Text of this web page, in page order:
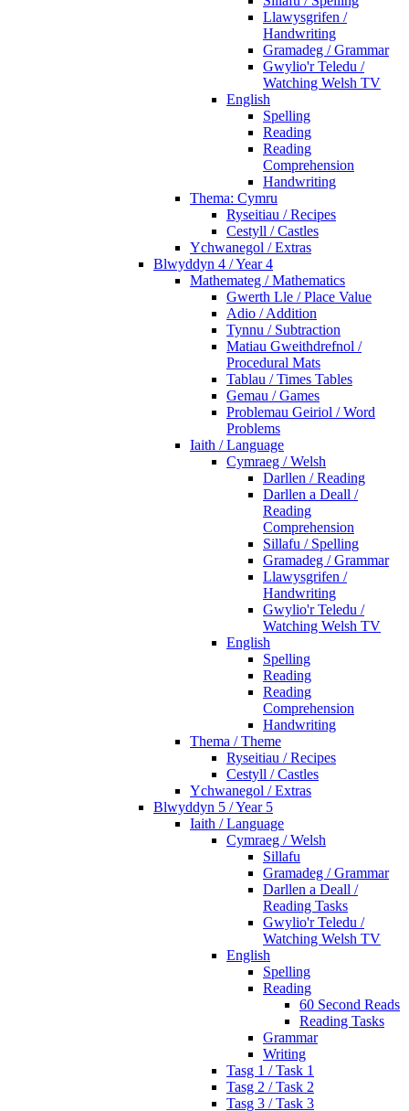
Llawysgrifen /
Handwriting
Gramadeg / Grammar
Gwylio'r Teledu /
Watching Welsh TV
English
Spelling
Reading
Reading
Comprehension
Handwriting
Thema: Cymru
Ryseitiau / Recipes
Cestyll / Castles
Ychwanegol / Extras
Blwyddyn 4 / Year 4
Mathemateg / Mathematics
Gwerth Lle / Place Value
Adio / Addition
Tynnu / Subtraction
Matiau Gweithdrefnol /
Procedural Mats
Tablau / Times Tables
Gemau / Games
Problemau Geiriol / Word
Problems
Iaith / Language
Cymraeg / Welsh
Darllen / Reading
Darllen a Deall /
Reading
Comprehension
Sillafu / Spelling
Gramadeg / Grammar
Llawysgrifen /
Handwriting
Gwylio'r Teledu /
Watching Welsh TV
English
Spelling
Reading
Reading
Comprehension
Handwriting
Thema / Theme
Ryseitiau / Recipes
Cestyll / Castles
Ychwanegol / Extras
Blwyddyn 5 / Year 5
Iaith / Language
Cymraeg / Welsh
Sillafu
Gramadeg / Grammar
Darllen a Deall /
Reading Tasks
Gwylio'r Teledu /
Watching Welsh TV
English
Spelling
Reading
60 Second Reads
Reading Tasks
Grammar
Writing
Tasg 1 / Task 1
Tasg 2 / Task 2
Tasg 3 / Task 3